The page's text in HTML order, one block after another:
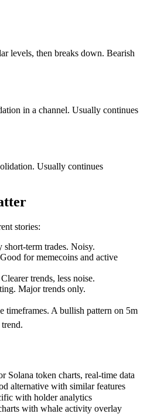
levels, then breaks down. Bearish
in a channel. Usually continues
Usually continues
stories:
short-term trades. Noisy.
for memecoins and active
trends, less noise.
Major trends only.
timeframes. A bullish pattern on 5m
Solana token charts, real-time data
alternative with similar features
with holder analytics
with whale activity overlay